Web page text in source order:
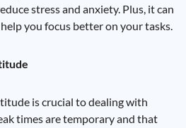
stress and anxiety. Plus, it can
you focus better on your tasks.
is crucial to dealing with
times are temporary and that